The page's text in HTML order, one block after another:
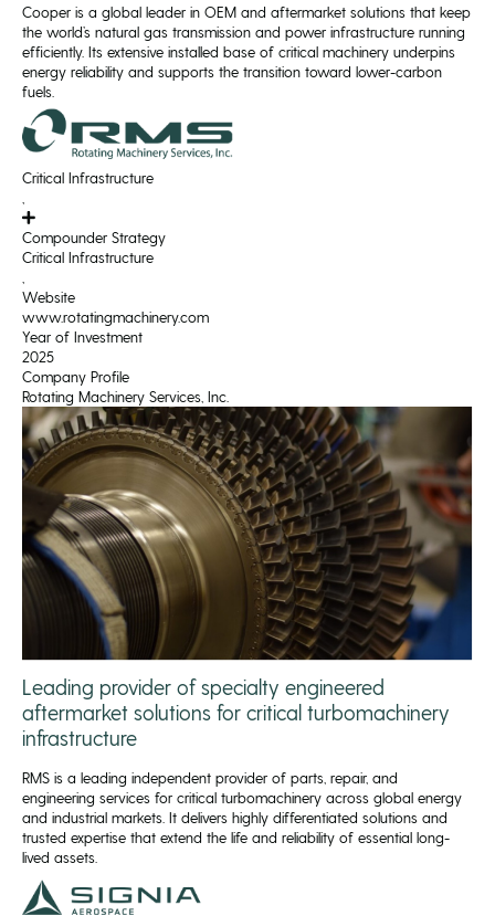
Cooper is a global leader in OEM and aftermarket solutions that keep
the world’s natural gas transmission and power infrastructure running
efficiently. Its extensive installed base of critical machinery underpins
energy reliability and supports the transition toward lower-carbon
fuels.
Critical Infrastructure
Compounder Strategy
Critical Infrastructure
Website
www.rotatingmachinery.com
Year of Investment
2025
Company Profile
Rotating Machinery Services, Inc.
Leading provider of specialty engineered
aftermarket solutions for critical turbomachinery
infrastructure
RMS is a leading independent provider of parts, repair, and
engineering services for critical turbomachinery across global energy
and industrial markets. It delivers highly differentiated solutions and
trusted expertise that extend the life and reliability of essential long-
lived assets.